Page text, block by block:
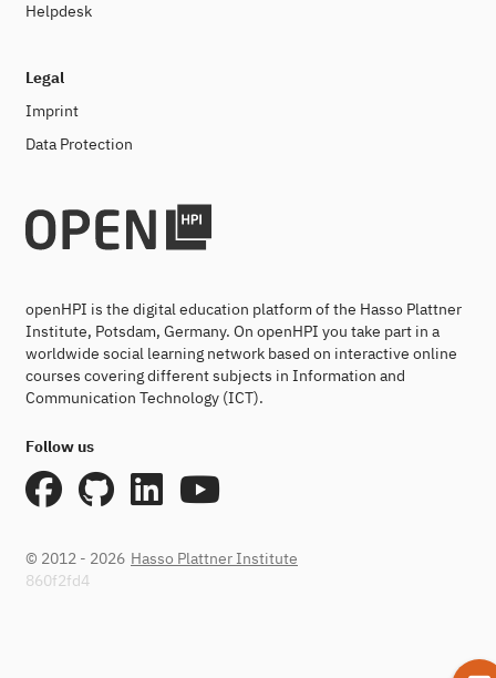
Helpdesk
Legal
Imprint
Data Protection
openHPI is the digital education platform of the Hasso Plattner
Institute, Potsdam, Germany. On openHPI you take part in a
worldwide social learning network based on interactive online
courses covering different subjects in Information and
Communication Technology (ICT).
Follow us
© 2012 - 2026 Hasso Plattner Institute
860f2fd4